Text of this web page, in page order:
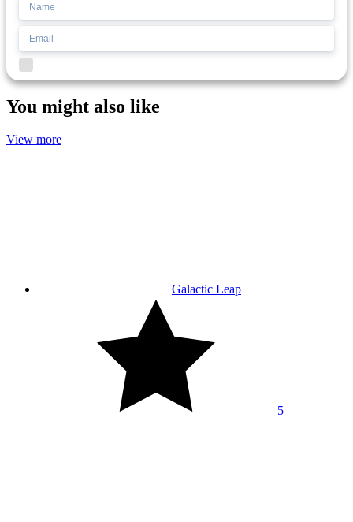
You might also like
View more
Galactic Leap
5